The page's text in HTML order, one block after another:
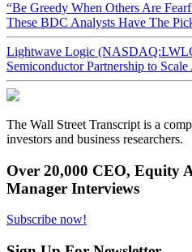
“Be Greedy When Others Are
These BDC Analysts Have The
Lightwave Logic
Semiconductor Partnership to
The Wall Street Transcript is a
investors and business researchers.
Over 20,000 CEO, Equity
Manager Interviews
Subscribe now!